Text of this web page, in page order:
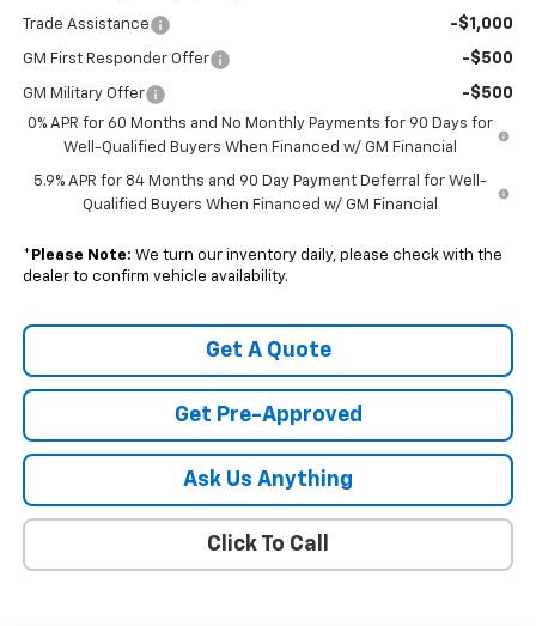
Trade Assistance -$1,000
GM First Responder Offer -$500
GM Military Offer -$500
0% APR for 60 Months and No Monthly Payments for 90 Days for
Well-Qualified Buyers When Financed w/ GM Financial
5.9% APR for 84 Months and 90 Day Payment Deferral for Well-
Qualified Buyers When Financed w/ GM Financial
* Please Note: We turn our inventory daily, please check with the
dealer to confirm vehicle availability.
Get A Quote
Get Pre-Approved
Ask Us Anything
Click To Call